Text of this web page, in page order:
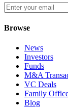
Browse
News
Investors
Funds
M&A
VC Deals
Family
Blog